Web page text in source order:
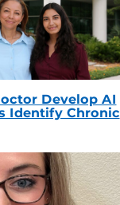
Develop AI
Identify Chronic